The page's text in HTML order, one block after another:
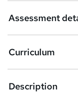
s
k
e
t
o
Assessment
Curriculum
Description